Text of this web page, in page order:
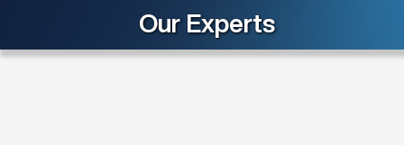
Our Experts